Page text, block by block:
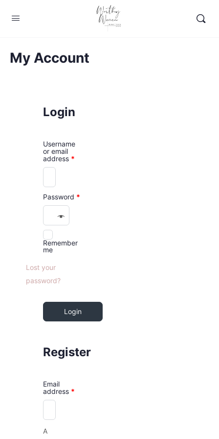
My Account
Login
Username
or email
address *
Password *
Remember
me
Lost your
password?
Login
Register
Email
address *
A